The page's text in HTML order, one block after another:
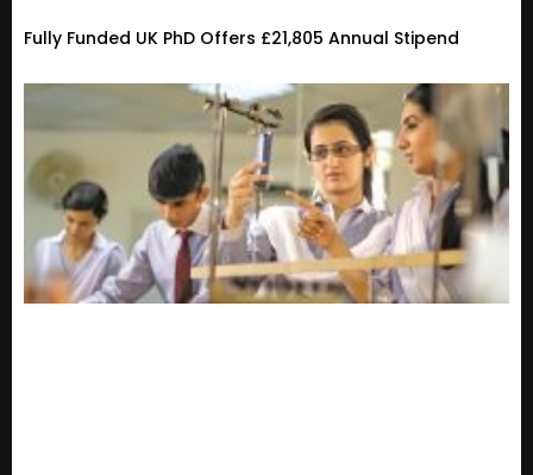
Fully Funded UK PhD Offers £21,805 Annual Stipend